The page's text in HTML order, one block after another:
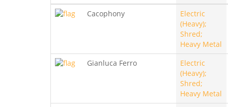
Cacophony
Electric
(Heavy);
Shred;
Heavy Metal
Gianluca Ferro
Electric
(Heavy);
Shred;
Heavy Metal